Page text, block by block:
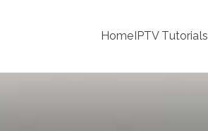
HomeIPTV Tutorials